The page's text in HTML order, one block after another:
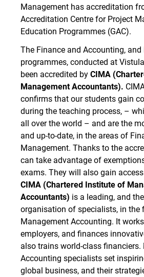
Management has accreditation
Accreditation Centre for Project
Education Programmes (GAC).
The Finance and Accounting,
programmes, conducted at
been accredited by CIMA
Management Accountants).
confirms that our students gain
during the teaching process, –
all over the world – and are the
and up-to-date, in the areas of
Management. Thanks to the
can take advantage of
exams. They will also gain
CIMA (Chartered Institute of
Accountants) is a leading, and
organisation of specialists, in the
Management Accounting. It
employers, and finances
also trains world-class financiers.
Accounting specialists set
global business, and their